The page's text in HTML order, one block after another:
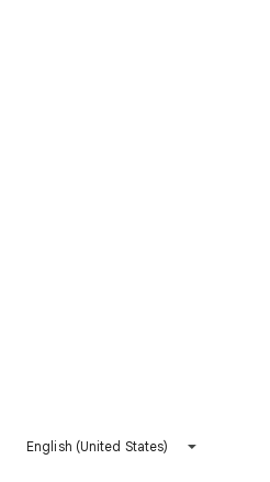
English (United States)